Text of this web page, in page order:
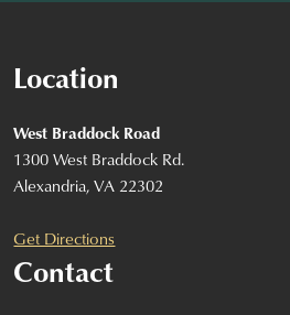
Location
West Braddock Road
1300 West Braddock Rd.
Alexandria, VA 22302
Get Directions
Contact